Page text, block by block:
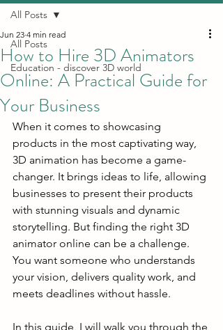
All Posts
Education - discover 3D world
All Posts
How to Hire 3D Animators
Online: A Practical Guide for
Your Business
Jun 23 4 min read
When it comes to showcasing
products in the most captivating way,
3D animation has become a game-
changer. It brings ideas to life, allowing
businesses to present their products
with stunning visuals and dynamic
storytelling. But finding the right 3D
animator online can be a challenge.
You want someone who understands
your vision, delivers quality work, and
meets deadlines without hassle.
In this guide, I will walk you through the